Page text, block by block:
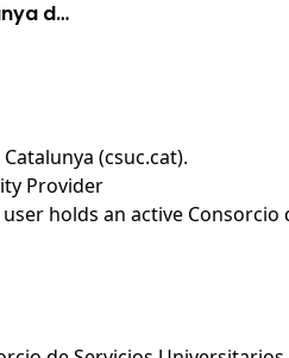
d…
(csuc.cat).
Provider
holds an active